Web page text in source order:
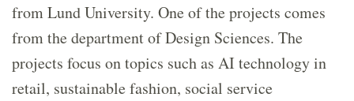
from Lund University. One of the projects comes
from the department of Design Sciences. The
projects focus on topics such as AI technology in
retail, sustainable fashion, social service